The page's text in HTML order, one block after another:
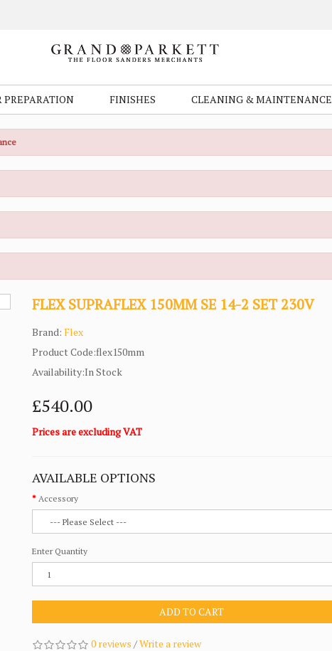
PREPARATION FINISHES CLEANING & MAINTENANCE
FLEX SUPRAFLEX 150MM SE 14-2 SET 230V
Brand:Flex
Product Code:flex150mm
Availability:In Stock
£540.00
Prices are excluding VAT
AVAILABLE OPTIONS
Accessory
Enter Quantity
ADD TO CART
0 reviews /Write a review